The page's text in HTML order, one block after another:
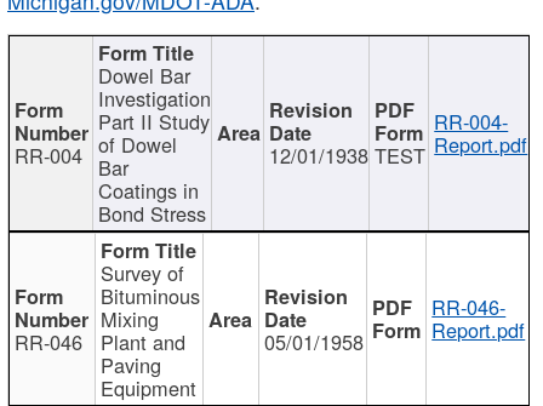
RR-004
Dowel Bar
Investigation
Part II Study
of Dowel
Bar
Coatings in
Bond Stress
12/01/1938 TEST
RR-004-
Report.pdf
RR-046
Survey of
Bituminous
Mixing
Plant and
Paving
Equipment
05/01/1958
RR-046-
Report.pdf